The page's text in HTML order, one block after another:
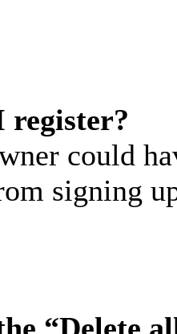
register?
could
signing